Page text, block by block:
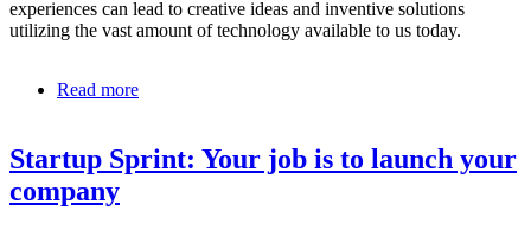
experiences can lead to creative ideas and inventive solutions
utilizing the vast amount of technology available to us today.
Read more
for
those
Startup Sprint: Your job is to launch your
company